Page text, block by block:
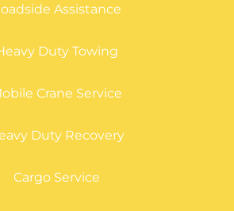
Assistance
Duty Towing
Crane Service
Duty Recovery
Cargo Service